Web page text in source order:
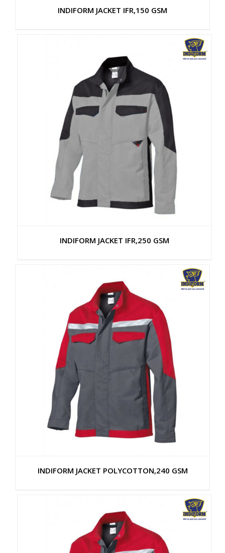
INDIFORM JACKET IFR,150 GSM
INDIFORM JACKET IFR,250 GSM
INDIFORM JACKET POLYCOTTON,240 GSM